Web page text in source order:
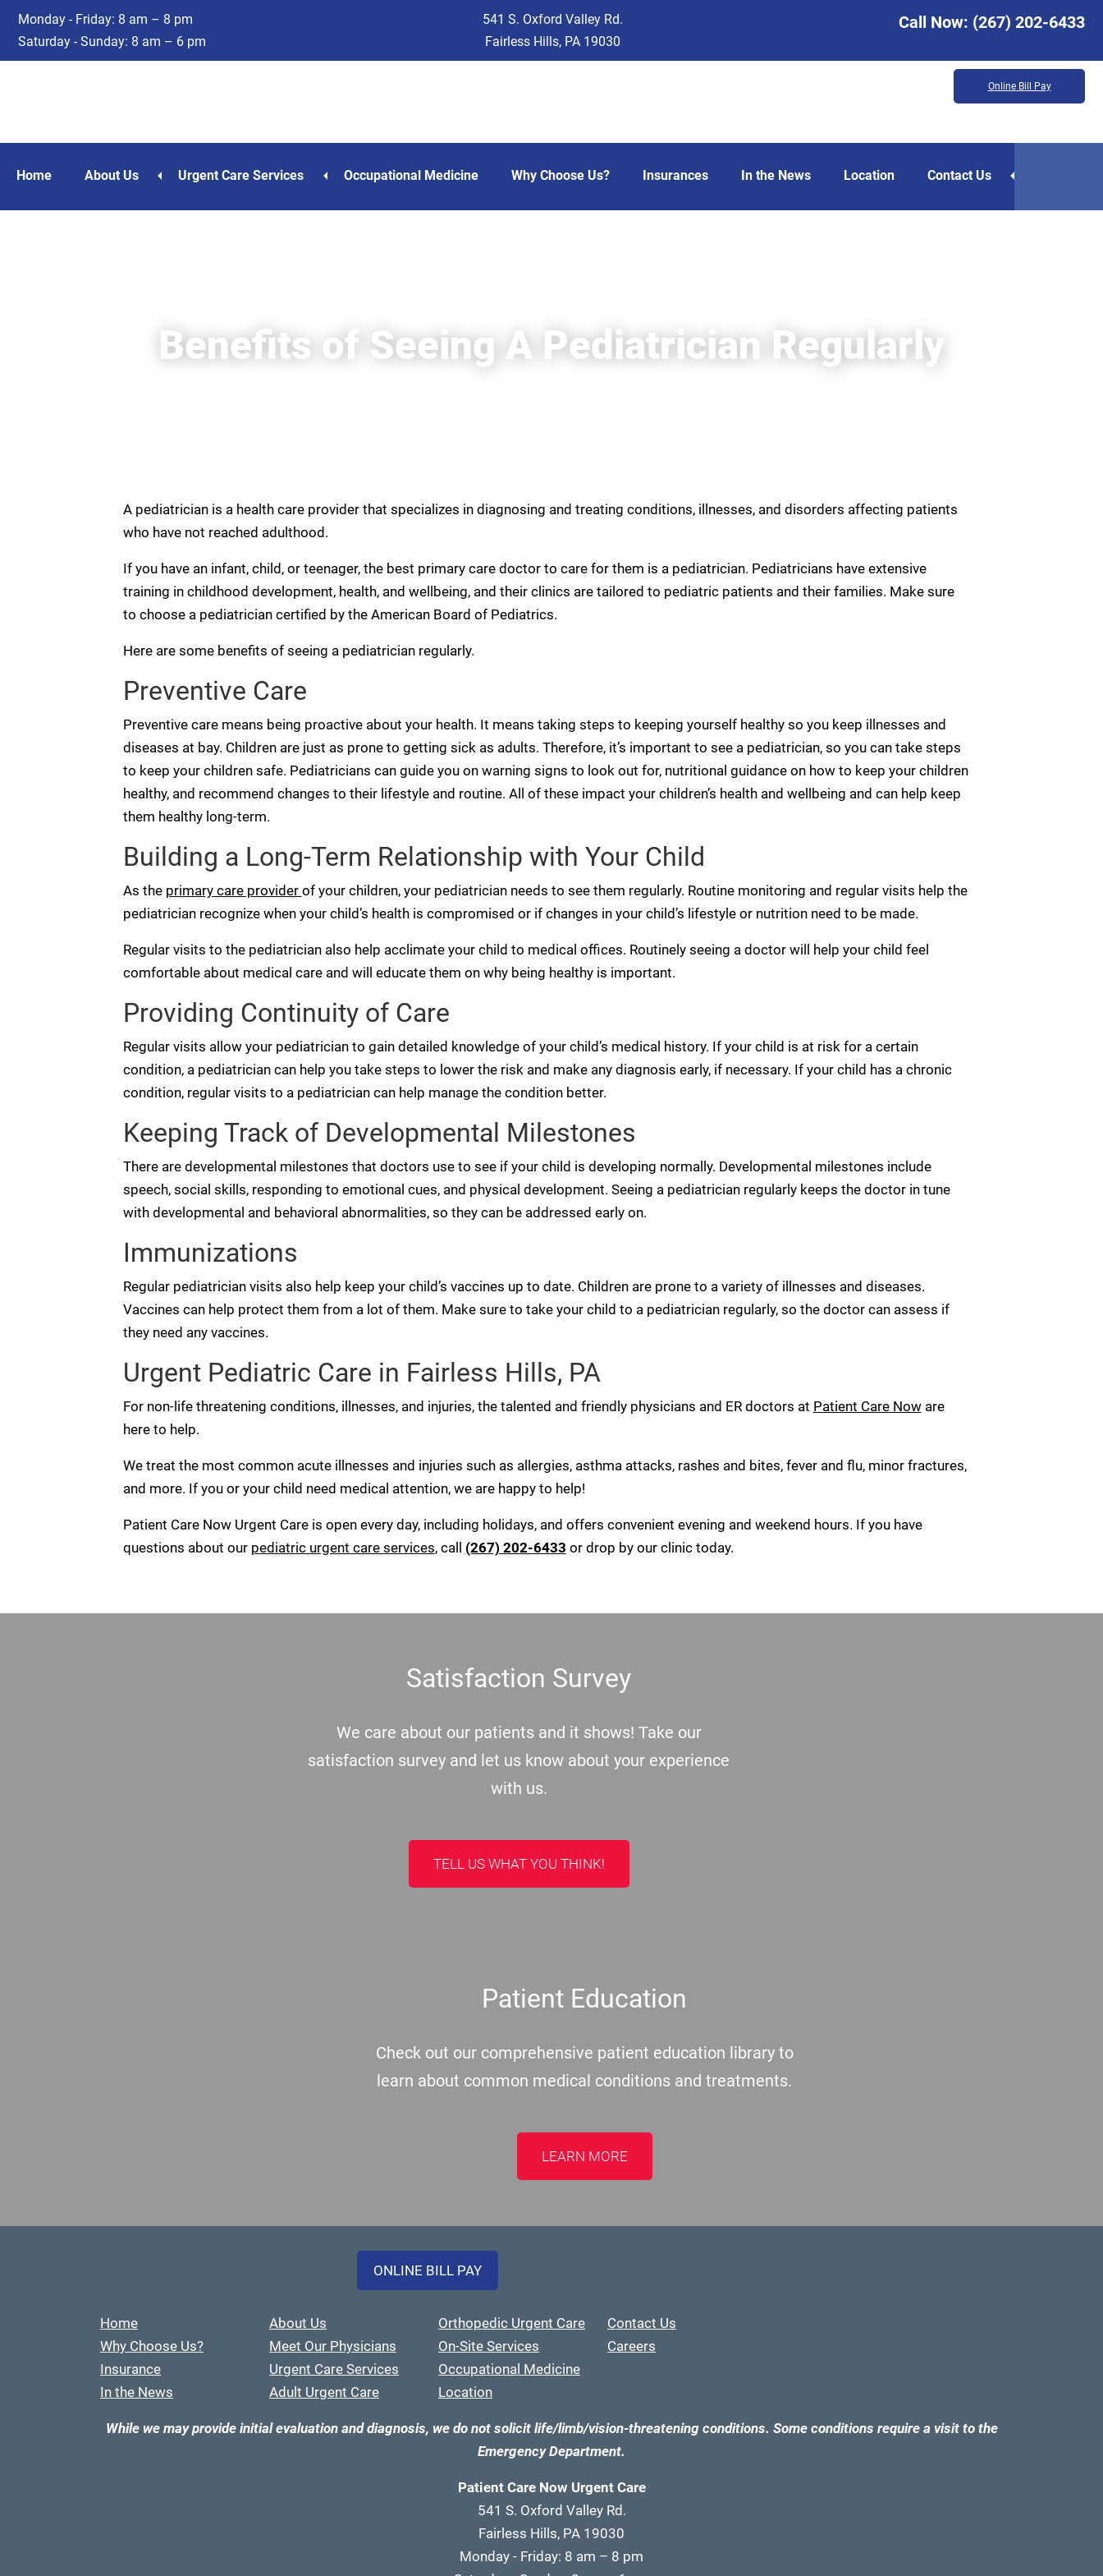
Skip
to
main
Skip
to
footer
Monday - Friday: 8 am – 8 pm
Saturday - Sunday: 8 am – 6 pm
541 S. Oxford Valley Rd.
Fairless Hills, PA 19030
Call Now: (267) 202-6433
Online Bill Pay
Home About Us Urgent Care Services Occupational Medicine Why Choose Us? Insurances In the News Location Contact Us
Benefits of Seeing A Pediatrician Regularly
A pediatrician is a health care provider that specializes in diagnosing and treating conditions, illnesses, and disorders affecting patients
who have not reached adulthood.
If you have an infant, child, or teenager, the best primary care doctor to care for them is a pediatrician. Pediatricians have extensive
training in childhood development, health, and wellbeing, and their clinics are tailored to pediatric patients and their families. Make sure
to choose a pediatrician certified by the American Board of Pediatrics.
Here are some benefits of seeing a pediatrician regularly.
Preventive Care
Preventive care means being proactive about your health. It means taking steps to keeping yourself healthy so you keep illnesses and
diseases at bay. Children are just as prone to getting sick as adults. Therefore, it’s important to see a pediatrician, so you can take steps
to keep your children safe. Pediatricians can guide you on warning signs to look out for, nutritional guidance on how to keep your children
healthy, and recommend changes to their lifestyle and routine. All of these impact your children’s health and wellbeing and can help keep
them healthy long-term.
Building a Long-Term Relationship with Your Child
As the primary care provider of your children, your pediatrician needs to see them regularly. Routine monitoring and regular visits help the
pediatrician recognize when your child’s health is compromised or if changes in your child’s lifestyle or nutrition need to be made.
Regular visits to the pediatrician also help acclimate your child to medical offices. Routinely seeing a doctor will help your child feel
comfortable about medical care and will educate them on why being healthy is important.
Providing Continuity of Care
Regular visits allow your pediatrician to gain detailed knowledge of your child’s medical history. If your child is at risk for a certain
condition, a pediatrician can help you take steps to lower the risk and make any diagnosis early, if necessary. If your child has a chronic
condition, regular visits to a pediatrician can help manage the condition better.
Keeping Track of Developmental Milestones
There are developmental milestones that doctors use to see if your child is developing normally. Developmental milestones include
speech, social skills, responding to emotional cues, and physical development. Seeing a pediatrician regularly keeps the doctor in tune
with developmental and behavioral abnormalities, so they can be addressed early on.
Immunizations
Regular pediatrician visits also help keep your child’s vaccines up to date. Children are prone to a variety of illnesses and diseases.
Vaccines can help protect them from a lot of them. Make sure to take your child to a pediatrician regularly, so the doctor can assess if
they need any vaccines.
Urgent Pediatric Care in Fairless Hills, PA
For non-life threatening conditions, illnesses, and injuries, the talented and friendly physicians and ER doctors at Patient Care Noware
here to help.
We treat the most common acute illnesses and injuries such as allergies, asthma attacks, rashes and bites, fever and flu, minor fractures,
and more. If you or your child need medical attention, we are happy to help!
Patient Care Now Urgent Care is open every day, including holidays, and offers convenient evening and weekend hours. If you have
questions about our pediatric urgent care services, call (267) 202-6433 or drop by our clinic today.
Satisfaction Survey
We care about our patients and it shows! Take our
satisfaction survey and let us know about your experience
with us.
TELL US WHAT YOU THINK!
Patient Education
Check out our comprehensive patient education library to
learn about common medical conditions and treatments.
LEARN MORE
ONLINE BILL PAY
Home
Why Choose Us?
Insurance
In the News
About Us
Meet Our Physicians
Urgent Care Services
Adult Urgent Care
Orthopedic Urgent Care
On-Site Services
Occupational Medicine
Location
Contact Us
Careers
While we may provide initial evaluation and diagnosis, we do not solicit life/limb/vision-threatening conditions. Some conditions require a visit to the
Emergency Department.
Patient Care Now Urgent Care
541 S. Oxford Valley Rd.
Fairless Hills, PA 19030
Monday - Friday: 8 am – 8 pm